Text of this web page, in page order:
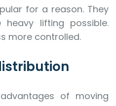
for a reason. They
lifting possible.
more controlled.
of moving